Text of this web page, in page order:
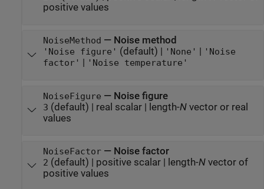
positive values
NoiseMethod — Noise method
'Noise figure' (default) | 'None'
'Noise
factor'
'Noise temperature'
NoiseFigure — Noise figure
3 (default) | real scalar| length-Nvector or real
values
NoiseFactor— Noise factor
2 (default) | positive scalar| length-Nvector of
positive values